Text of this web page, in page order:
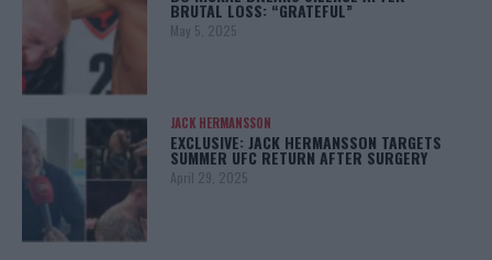
BRUTAL LOSS: “GRATEFUL”
May 5, 2025
JACK HERMANSSON
EXCLUSIVE: JACK HERMANSSON TARGETS
SUMMER UFC RETURN AFTER SURGERY
April 29, 2025